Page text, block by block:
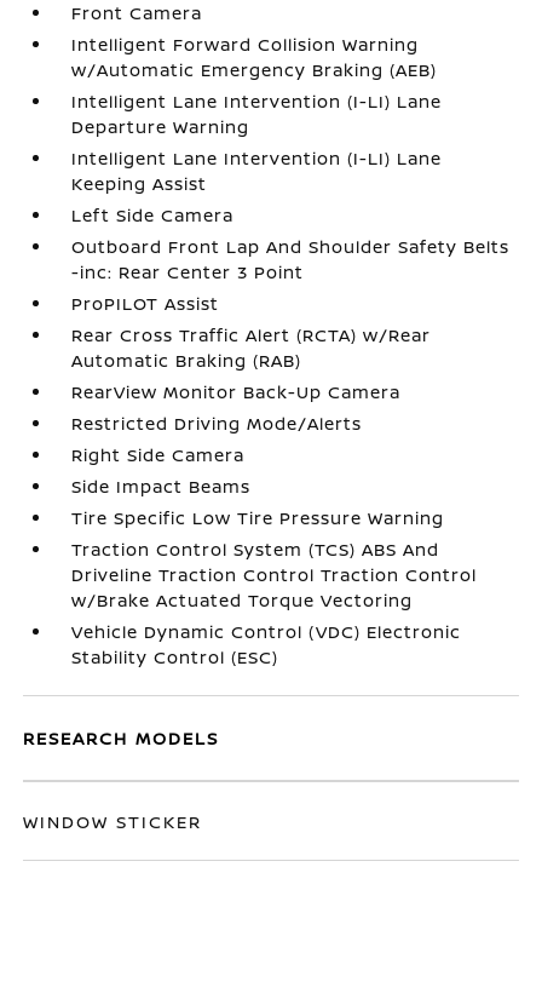
Front Camera
Intelligent Forward Collision Warning
w/Automatic Emergency Braking (AEB)
Intelligent Lane Intervention (I-LI) Lane
Departure Warning
Intelligent Lane Intervention (I-LI) Lane
Keeping Assist
Left Side Camera
Outboard Front Lap And Shoulder Safety Belts
-inc: Rear Center 3 Point
ProPILOT Assist
Rear Cross Traffic Alert (RCTA) w/Rear
Automatic Braking (RAB)
RearView Monitor Back-Up Camera
Restricted Driving Mode/Alerts
Right Side Camera
Side Impact Beams
Tire Specific Low Tire Pressure Warning
Traction Control System (TCS) ABS And
Driveline Traction Control Traction Control
w/Brake Actuated Torque Vectoring
Vehicle Dynamic Control (VDC) Electronic
Stability Control (ESC)
RESEARCH MODELS
WINDOW STICKER